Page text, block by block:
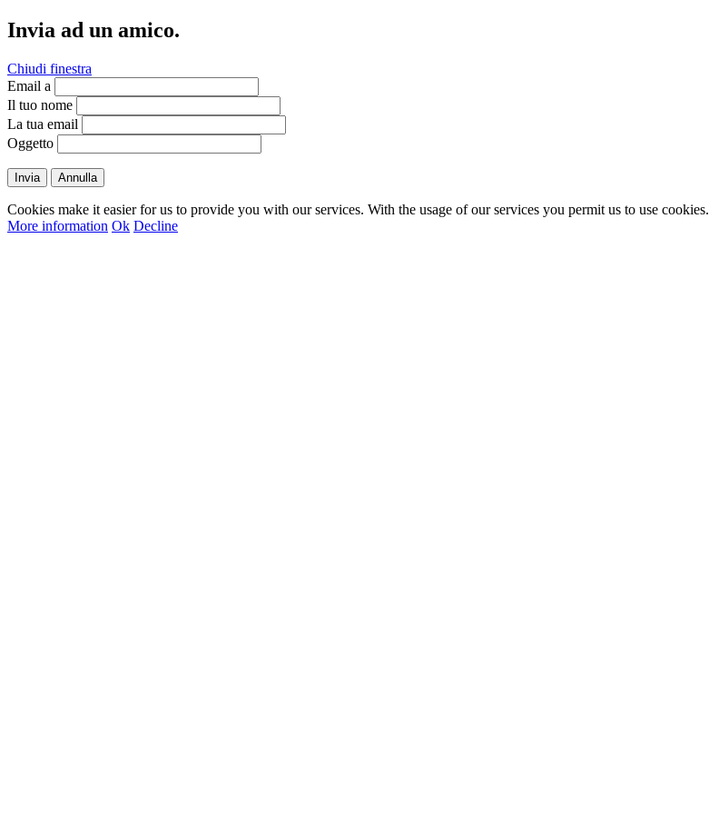
Invia ad un amico.
Chiudi finestra
Email a
Il tuo nome
La tua email
Oggetto
Invia Annulla
Cookies make it easier for us to provide you with our services. With the usage of our services you permit us to use cookies.
More information Ok Decline